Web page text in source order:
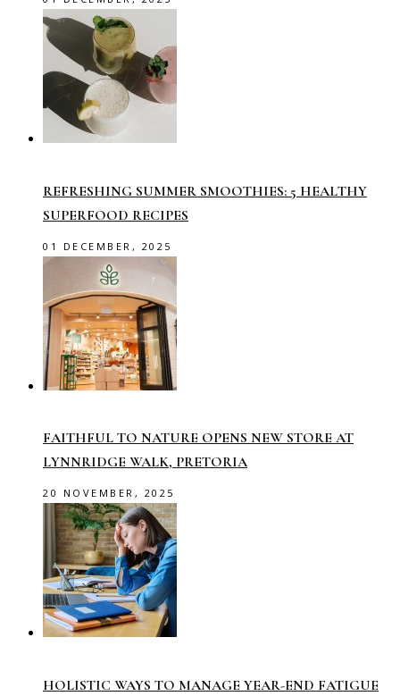
REFRESHING SUMMER SMOOTHIES: 5 HEALTHY
SUPERFOOD RECIPES
01 DECEMBER, 2025
FAITHFUL TO NATURE OPENS NEW STORE AT
LYNNRIDGE WALK, PRETORIA
20 NOVEMBER, 2025
HOLISTIC WAYS TO MANAGE YEAR-END FATIGUE